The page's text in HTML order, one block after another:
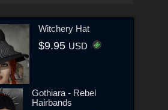
Witchery Hat
$9.95 USD
Gothiara - Rebel
Hairbands